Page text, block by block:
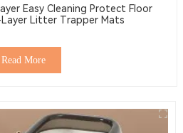
Easy Cleaning Protect Floor
Litter Trapper Mats
Read More